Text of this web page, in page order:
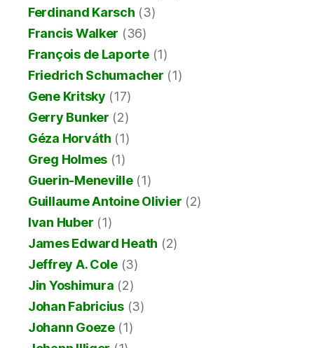
Ferdinand Karsch (3)
Francis Walker (36)
François de Laporte(1)
Friedrich Schumacher (1)
Gene Kritsky (17)
Gerry Bunker (2)
Géza Horváth (1)
Greg Holmes (1)
Guerin-Meneville(1)
Guillaume Antoine Olivier (2)
Ivan Huber (1)
James Edward Heath (2)
Jeffrey A. Cole(3)
Jin Yoshimura (2)
Johan Fabricius(3)
Johann Goeze(1)